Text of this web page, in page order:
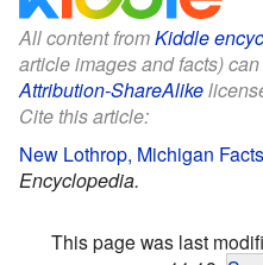
All content fromKiddle
article images and facts)
Attribution-ShareAlike
Cite this article:
New Lothrop, Michigan
Encyclopedia.
This page was last